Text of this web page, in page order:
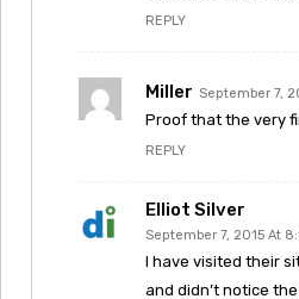
REPLY
Miller September 7,
Proof that the very
REPLY
Elliot Silver
September 7, 2015 At
I have visited their
and didn’t notice the